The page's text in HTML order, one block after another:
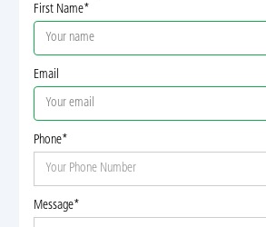
First Name*
Email
Phone*
Message*